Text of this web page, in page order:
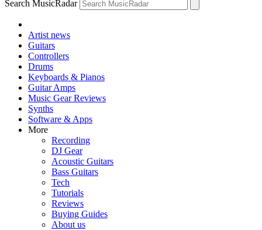
Search MusicRadar
Artist news
Guitars
Controllers
Drums
Keyboards & Pianos
Guitar Amps
Music Gear Reviews
Synths
Software & Apps
More
Recording
DJ Gear
Acoustic Guitars
Bass Guitars
Tech
Tutorials
Reviews
Buying Guides
About us